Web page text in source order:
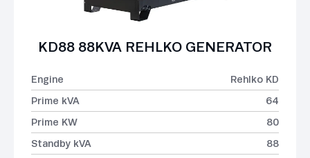
KD88 88KVA REHLKO GENERATOR
Engine
Rehlko KD
Prime kVA
64
Prime KW
80
Standby kVA
88